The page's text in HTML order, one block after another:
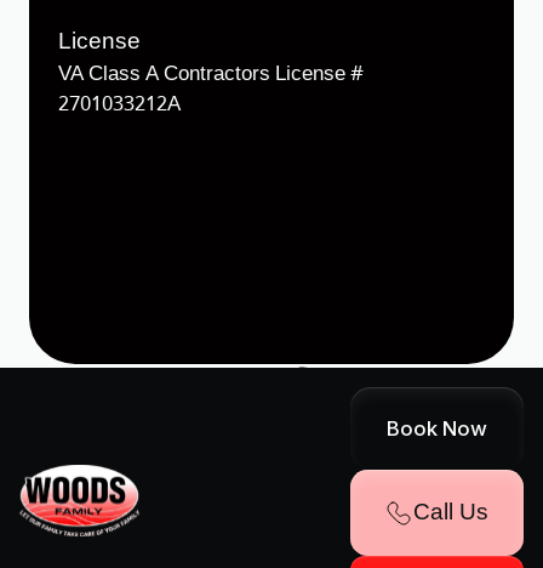
Book Now
Call Us
License
VA Class A Contractors License #
2701033212A
Privacy Policy